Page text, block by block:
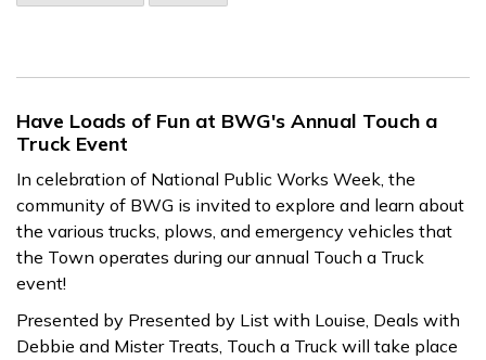
Have Loads of Fun at BWG's Annual Touch a
Truck Event
In celebration of National Public Works Week, the
community of BWG is invited to explore and learn about
the various trucks, plows, and emergency vehicles that
the Town operates during our annual Touch a Truck
event!
Presented by Presented by List with Louise, Deals with
Debbie and Mister Treats, Touch a Truck will take place